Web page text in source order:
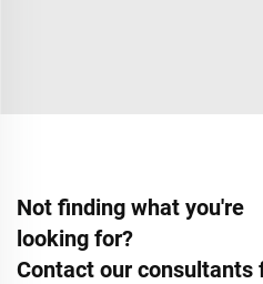
Not finding what you're
looking for?
Contact our consultants